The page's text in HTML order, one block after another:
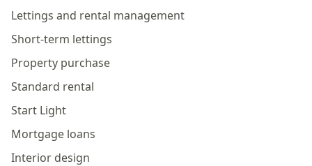
Lettings and rental management
Short-term lettings
Property purchase
Standard rental
Start Light
Mortgage loans
Interior design